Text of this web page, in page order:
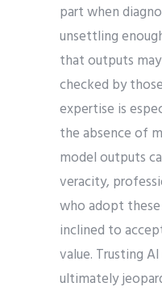
part when
unsettling
that outputs
checked by
expertise is
the absence of
model outputs
veracity,
who adopt
inclined to
value. Trusting
ultimately